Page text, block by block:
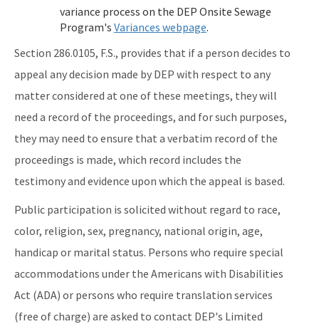
variance process on the DEP Onsite Sewage
Program's Variances webpage.
Section 286.0105, F.S., provides that if a person decides to
appeal any decision made by DEP with respect to any
matter considered at one of these meetings, they will
need a record of the proceedings, and for such purposes,
they may need to ensure that a verbatim record of the
proceedings is made, which record includes the
testimony and evidence upon which the appeal is based.
Public participation is solicited without regard to race,
color, religion, sex, pregnancy, national origin, age,
handicap or marital status. Persons who require special
accommodations under the Americans with Disabilities
Act (ADA) or persons who require translation services
(free of charge) are asked to contact DEP's Limited